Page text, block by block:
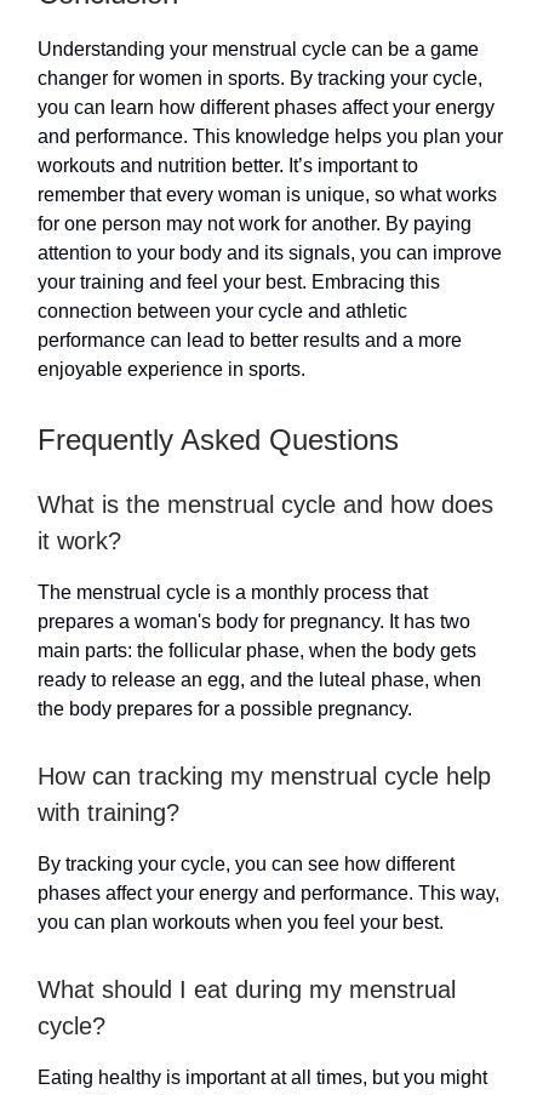
Understanding your menstrual cycle can be a game
changer for women in sports. By tracking your cycle,
you can learn how different phases affect your energy
and performance. This knowledge helps you plan your
workouts and nutrition better. It’s important to
remember that every woman is unique, so what works
for one person may not work for another. By paying
attention to your body and its signals, you can improve
your training and feel your best. Embracing this
connection between your cycle and athletic
performance can lead to better results and a more
enjoyable experience in sports.
Frequently Asked Questions
What is the menstrual cycle and how does
it work?
The menstrual cycle is a monthly process that
prepares a woman's body for pregnancy. It has two
main parts: the follicular phase, when the body gets
ready to release an egg, and the luteal phase, when
the body prepares for a possible pregnancy.
How can tracking my menstrual cycle help
with training?
By tracking your cycle, you can see how different
phases affect your energy and performance. This way,
you can plan workouts when you feel your best.
What should I eat during my menstrual
cycle?
Eating healthy is important at all times, but you might